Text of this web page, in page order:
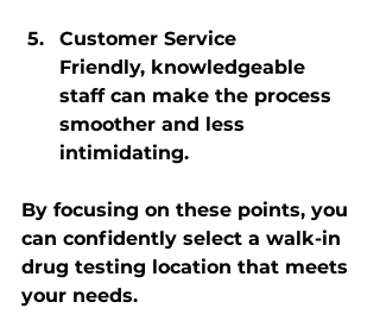
Customer Service
Friendly, knowledgeable
staff can make the process
smoother and less
intimidating.
By focusing on these points, you
can confidently select a walk-in
drug testing location that meets
your needs.